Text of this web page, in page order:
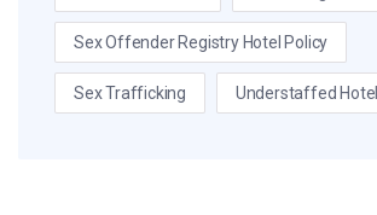
Sex Offender Registry Hotel Policy
Sex Trafficking Understaffed Hotel